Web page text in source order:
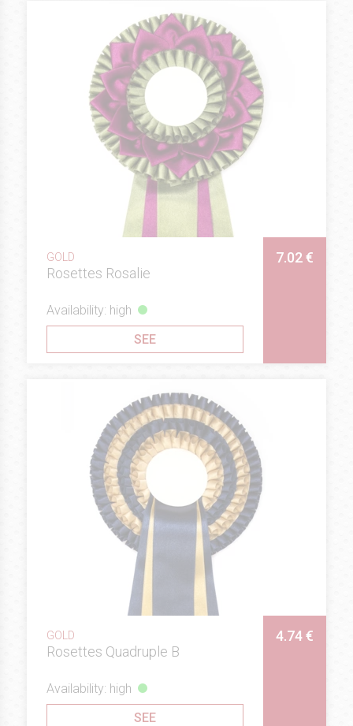
GOLD
Rosettes Rosalie
7.02 €
Availability: high
SEE
GOLD
Rosettes Quadruple B
4.74 €
Availability: high
SEE